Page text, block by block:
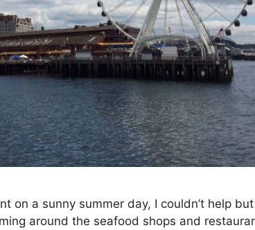
on a sunny summer day, I couldn’t help
around the seafood shops and